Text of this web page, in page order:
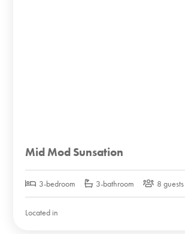
Mid Mod Sunsation
3-bedroom 3-bathroom 8 guests
Located in